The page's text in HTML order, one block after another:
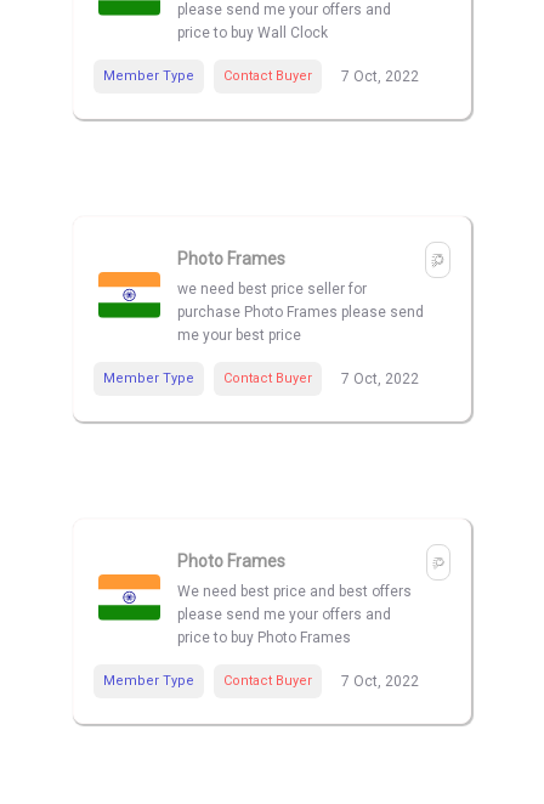
please send me your offers and
price to buy Wall Clock
Member Type Contact Buyer 7 Oct, 2022
Photo Frames
we need best price seller for
purchase Photo Frames please send
me your best price
Member Type Contact Buyer 7 Oct, 2022
Photo Frames
We need best price and best offers
please send me your offers and
price to buy Photo Frames
Member Type Contact Buyer 7 Oct, 2022